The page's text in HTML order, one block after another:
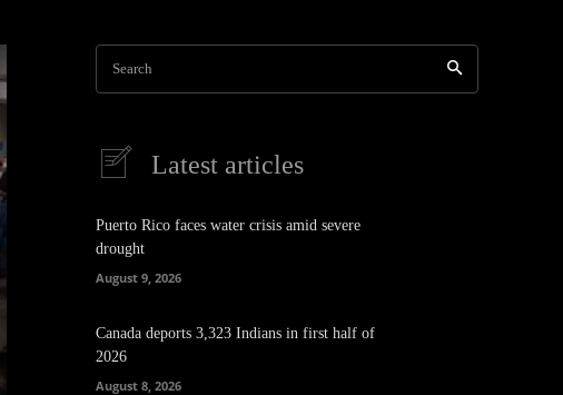
Search
Latest articles
Puerto Rico faces water crisis amid severe
drought
August 9, 2026
Canada deports 3,323 Indians in first half of
2026
August 8, 2026